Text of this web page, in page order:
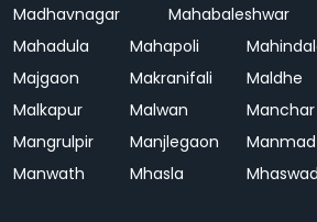
Madhavnagar
Mahabaleshwar
Mahadula
Mahapoli
Majgaon
Makranifali Maldhe
Malkapur
Malwan Manchar
Mangrulpir
Manjlegaon Manmad
Manwath
Mhasla Mhaswad